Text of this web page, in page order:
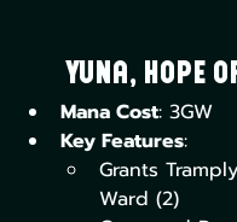
Yuna, Hope
Mana Cost: 3GW
Key Features:
Grants
Ward (2)